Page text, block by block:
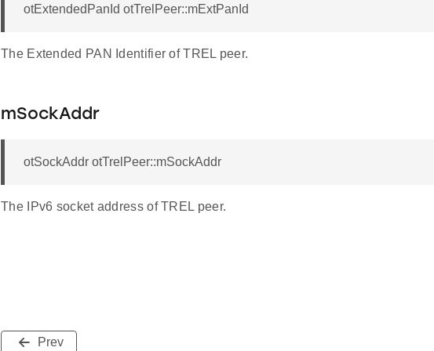
otExtendedPanId otTrelPeer::mExtPanId
The Extended PAN Identifier of TREL peer.
mSockAddr
otSockAddr otTrelPeer::mSockAddr
The IPv6 socket address of TREL peer.
Prev